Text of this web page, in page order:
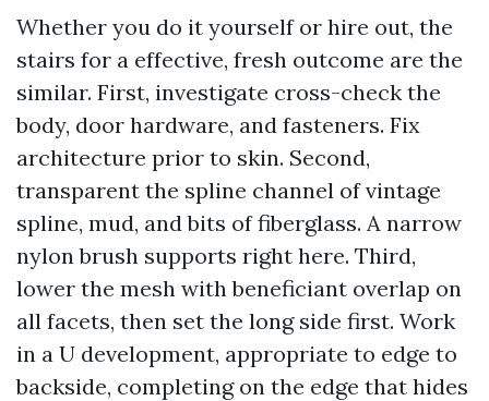
Whether you do it yourself or hire out, the
stairs for a effective, fresh outcome are the
similar. First, investigate cross-check the
body, door hardware, and fasteners. Fix
architecture prior to skin. Second,
transparent the spline channel of vintage
spline, mud, and bits of fiberglass. A narrow
nylon brush supports right here. Third,
lower the mesh with beneficiant overlap on
all facets, then set the long side first. Work
in a U development, appropriate to edge to
backside, completing on the edge that hides